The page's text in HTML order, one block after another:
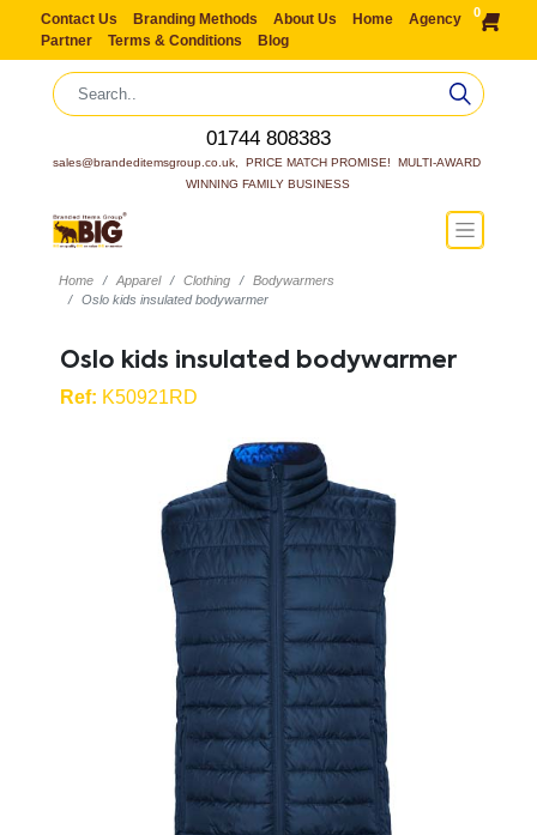
Contact Us Branding Methods About Us Home
Agency
Partner
Terms & Conditions Blog
0
01744 808383
sales@brandeditemsgroup.co.uk,  PRICE MATCH PROMISE!  MULTI-AWARD
WINNING FAMILY BUSINESS
Home Apparel Clothing
Bodywarmers
Oslo kids insulated bodywarmer
Oslo kids insulated bodywarmer
Ref: K50921RD